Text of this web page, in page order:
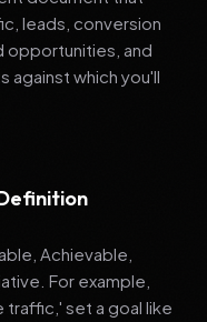
leads, conversion
opportunities, and
against which you'll
Achievable,
For example,
set a goal like